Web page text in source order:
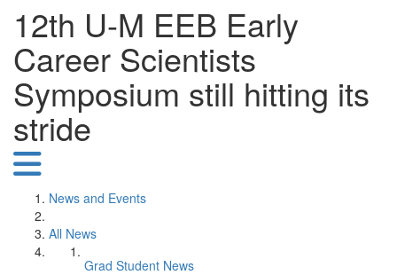
12th U-M EEB Early
Career Scientists
Symposium still hitting its
stride
News and Events
All News
Grad Student News